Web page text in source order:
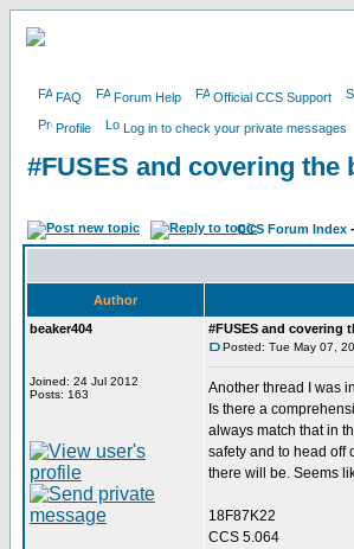
FAQ Forum Help Official CCS Support
Profile Log in to check your private messages
#FUSES and covering the
CCS Forum Index
Author
beaker404
Joined: 24 Jul 2012
Posts: 163
#FUSES and covering
Posted: Tue May 07,
Another thread I was
Is there a
always match that in
safety and to head off
there will be. Seems
18F87K22
CCS 5.064